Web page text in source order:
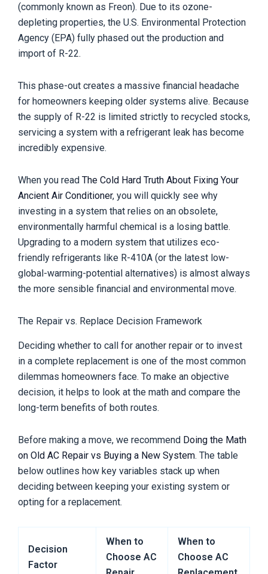
(commonly known as Freon). Due to its ozone-
depleting properties, the U.S. Environmental Protection
Agency (EPA) fully phased out the production and
import of R-22.
This phase-out creates a massive financial headache
for homeowners keeping older systems alive. Because
the supply of R-22 is limited strictly to recycled stocks,
servicing a system with a refrigerant leak has become
incredibly expensive.
When you read The Cold Hard Truth About Fixing Your
Ancient Air Conditioner, you will quickly see why
investing in a system that relies on an obsolete,
environmentally harmful chemical is a losing battle.
Upgrading to a modern system that utilizes eco-
friendly refrigerants like R-410A (or the latest low-
global-warming-potential alternatives) is almost always
the more sensible financial and environmental move.
The Repair vs. Replace Decision Framework
Deciding whether to call for another repair or to invest
in a complete replacement is one of the most common
dilemmas homeowners face. To make an objective
decision, it helps to look at the math and compare the
long-term benefits of both routes.
Before making a move, we recommend Doing the Math
on Old AC Repair vs Buying a New System. The table
below outlines how key variables stack up when
deciding between keeping your existing system or
opting for a replacement.
Decision
Factor
When to
Choose AC
When to
Choose AC